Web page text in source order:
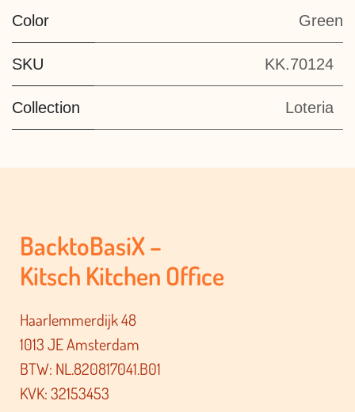
Color Green
SKU KK.70124
Collection Loteria
BacktoBasiX –
Kitsch Kitchen Office
Haarlemmerdijk 48
1013 JE Amsterdam
BTW: NL.820817041.B01
KVK: 32153453